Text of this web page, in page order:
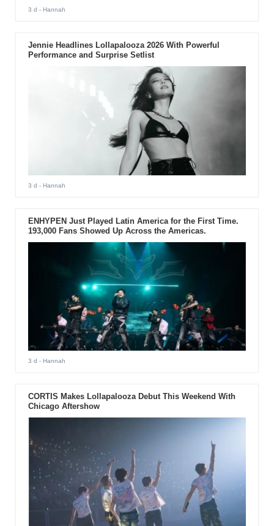
3 d - Hannah
Jennie Headlines Lollapalooza 2026 With Powerful
Performance and Surprise Setlist
3 d - Hannah
ENHYPEN Just Played Latin America for the First Time.
193,000 Fans Showed Up Across the Americas.
3 d - Hannah
CORTIS Makes Lollapalooza Debut This Weekend With
Chicago Aftershow